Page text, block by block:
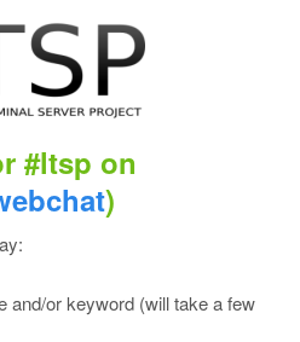
#ltsp on
)
and/or keyword (will take a few